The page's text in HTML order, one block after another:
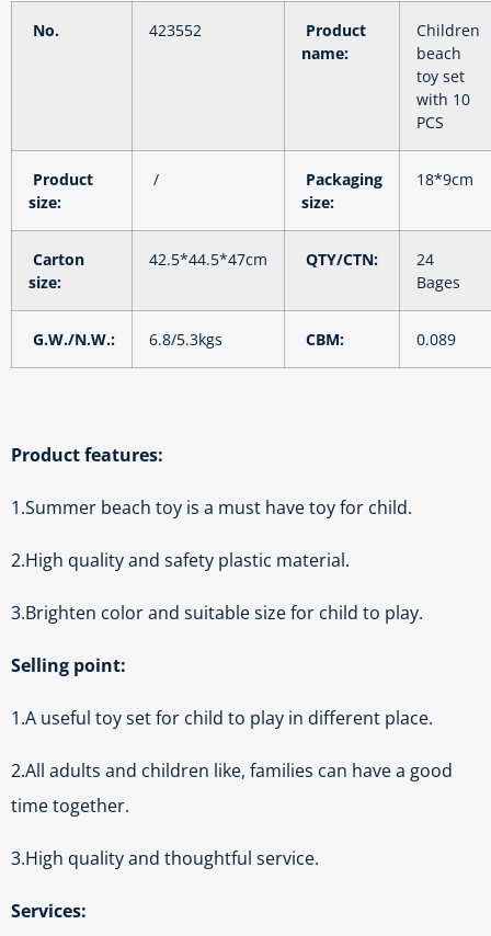
No. 423552
Product
name:
Children
beach
toy set
with 10
PCS
Product
size:
/
Packaging
size:
18*9cm
Carton
size:
42.5*44.5*47cm QTY/CTN:
24
Bages
G.W./N.W.: 6.8/5.3kgs CBM: 0.089
Product features:
1.Summer beach toy is a must have toy for child.
2.High quality and safety plastic material.
3.Brighten color and suitable size for child to play.
Selling point:
1.A useful toy set for child to play in different place.
2.All adults and children like, families can have a good
time together.
3.High quality and thoughtful service.
Services: